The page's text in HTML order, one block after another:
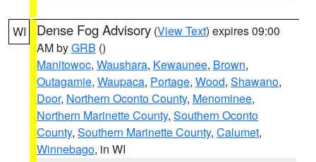
WI Dense Fog Advisory (View Text) expires 09:00
AM byGRB ()
Manitowoc, Waushara, Kewaunee, Brown,
Outagamie, Waupaca, Portage, Wood, Shawano,
Door, Northern Oconto County, Menominee,
Northern Marinette County, Southern Oconto
County, Southern Marinette County, Calumet,
Winnebago, in WI